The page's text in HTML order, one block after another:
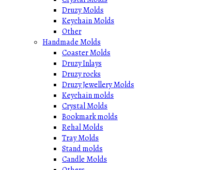
Druzy Molds
Keychain Molds
Other
Handmade Molds
Coaster Molds
Druzy Inlays
Druzy rocks
Druzy Jewellery Molds
Keychain molds
Crystal Molds
Bookmark molds
Rehal Molds
Tray Molds
Stand molds
Candle Molds